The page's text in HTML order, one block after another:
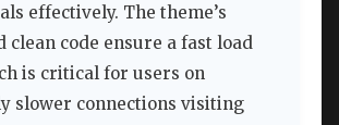
effectively. The theme’s
clean code ensure a fast load
is critical for users on
slower connections visiting